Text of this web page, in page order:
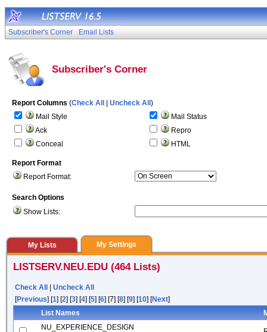
Subscriber's Corner Email Lists
Subscriber's Corner
Report Columns (Check All Uncheck All )
Mail Style
Mail Status
Ack
Repro
Conceal
HTML
Report Format
Report Format:
Search Options
Show Lists:
My Lists My Settings
LISTSERV.NEU.EDU (464 Lists)
Check All
Uncheck All
[Previous] [1] [2] [3] [4] [5] [6] [7] [8] [9] [10] [Next]
List Names
NU_EXPERIENCE_DESIGN